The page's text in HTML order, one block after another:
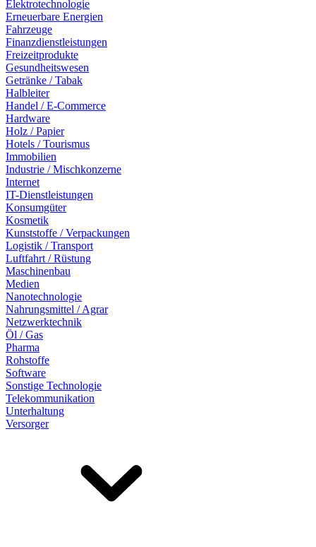
Elektrotechnologie
Erneuerbare Energien
Fahrzeuge
Finanzdienstleistungen
Freizeitprodukte
Gesundheitswesen
Getränke / Tabak
Halbleiter
Handel / E-Commerce
Hardware
Holz / Papier
Hotels / Tourismus
Immobilien
Industrie / Mischkonzerne
Internet
IT-Dienstleistungen
Konsumgüter
Kosmetik
Kunststoffe / Verpackungen
Logistik / Transport
Luftfahrt / Rüstung
Maschinenbau
Medien
Nanotechnologie
Nahrungsmittel / Agrar
Netzwerktechnik
Öl / Gas
Pharma
Rohstoffe
Software
Sonstige Technologie
Telekommunikation
Unterhaltung
Versorger